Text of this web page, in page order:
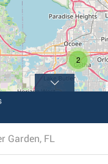
2
Garden, FL